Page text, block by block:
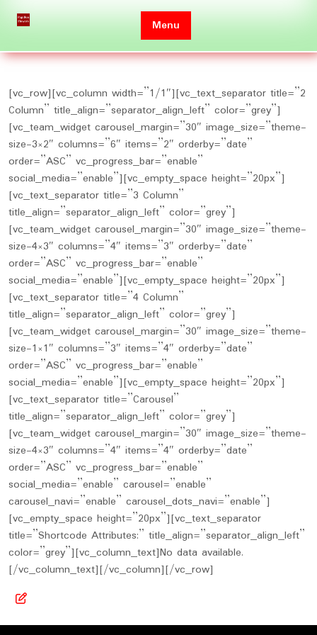
Menu
[vc_row][vc_column width=”1/1″][vc_text_separator title=”2
Column” title_align=”separator_align_left” color=”grey”]
[vc_team_widget carousel_margin=”30″ image_size=”theme-
size-3×2″ columns=”6″ items=”2″ orderby=”date”
order=”ASC” vc_progress_bar=”enable”
social_media=”enable”][vc_empty_space height=”20px”]
[vc_text_separator title=”3 Column”
title_align=”separator_align_left” color=”grey”]
[vc_team_widget carousel_margin=”30″ image_size=”theme-
size-4×3″ columns=”4″ items=”3″ orderby=”date”
order=”ASC” vc_progress_bar=”enable”
social_media=”enable”][vc_empty_space height=”20px”]
[vc_text_separator title=”4 Column”
title_align=”separator_align_left” color=”grey”]
[vc_team_widget carousel_margin=”30″ image_size=”theme-
size-1×1″ columns=”3″ items=”4″ orderby=”date”
order=”ASC” vc_progress_bar=”enable”
social_media=”enable”][vc_empty_space height=”20px”]
[vc_text_separator title=”Carousel”
title_align=”separator_align_left” color=”grey”]
[vc_team_widget carousel_margin=”30″ image_size=”theme-
size-4×3″ columns=”4″ items=”4″ orderby=”date”
order=”ASC” vc_progress_bar=”enable”
social_media=”enable” carousel=”enable”
carousel_navi=”enable” carousel_dots_navi=”enable”]
[vc_empty_space height=”20px”][vc_text_separator
title=”Shortcode Attributes:” title_align=”separator_align_left”
color=”grey”][vc_column_text]No data available.
[/vc_column_text][/vc_column][/vc_row]